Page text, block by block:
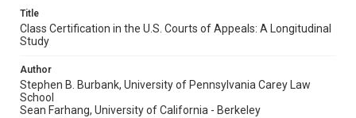
Title
Class Certification in the U.S. Courts of Appeals: A Longitudinal
Study
Author
Stephen B. Burbank, University of Pennsylvania Carey Law
School
Sean Farhang, University of California - Berkeley